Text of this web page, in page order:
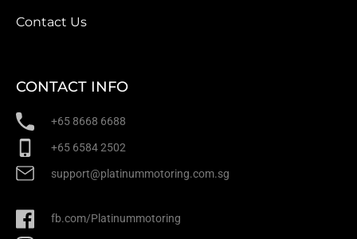
Contact Us
CONTACT INFO
+65 8668 6688
+65 6584 2502
support@platinummotoring.com.sg
fb.com/Platinummotoring